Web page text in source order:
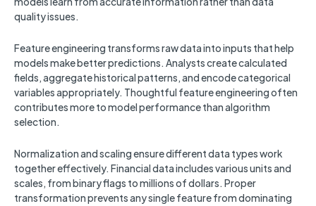
quality issues.
Feature engineering transforms raw data into inputs that help
models make better predictions. Analysts create calculated
fields, aggregate historical patterns, and encode categorical
variables appropriately. Thoughtful feature engineering often
contributes more to model performance than algorithm
selection.
Normalization and scaling ensure different data types work
together effectively. Financial data includes various units and
scales, from binary flags to millions of dollars. Proper
transformation prevents any single feature from dominating